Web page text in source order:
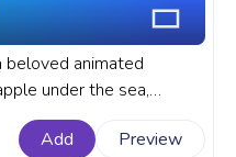
beloved animated
under the sea,
and infectious
SquarePants cartoon
Add Preview